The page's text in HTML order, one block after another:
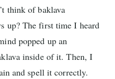
think of baklava
up? The first time I heard
popped up an
inside of it. Then, I
and spell it correctly.